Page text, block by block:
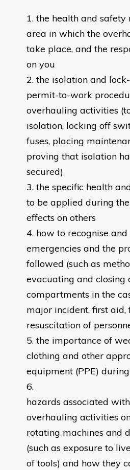
the health and
area in which the
take place, and the
on you
the isolation and
permit-to-work
overhauling activities
isolation, locking off
fuses, placing
proving that isolation
secured)
the specific health
to be applied during
effects on others
how to recognise
emergencies and the
followed (such as
evacuating and closing
compartments in the
major incident, first
resuscitation of
the importance of
clothing and other
equipment (PPE)
hazards associated
overhauling activities
rotating machines and
(such as exposure to
of tools) and how they